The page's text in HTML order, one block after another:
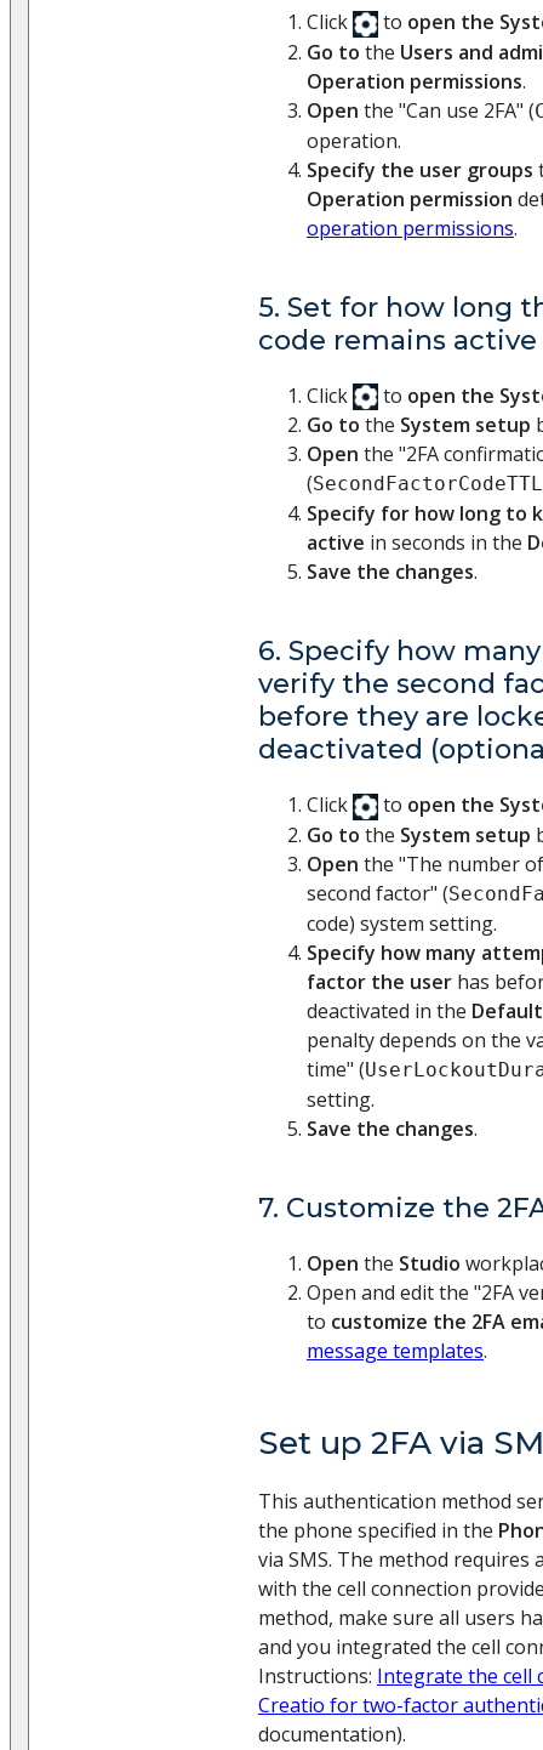
Click to open the
Go to the Users and
Operation permissions.
Open the "Can use 2FA" (
operation.
Specify the user groups
Operation permission
operation permissions.
5. Set for how long
code remains
Click to open the
Go to the System setup
Open the "2FA
(SecondFactorCodeTTL
Specify for how long to
active in seconds in the
Save the changes.
6. Specify how
verify the second
before they are
deactivated
Click to open the
Go to the System setup
Open the "The number
second factor" (
code) system setting.
Specify how many
factor the user has
deactivated in the
penalty depends on the
time" (
setting.
Save the changes.
7. Customize the
Open the Studio
Open and edit the "2FA
to customize the 2FA
message templates.
Set up 2FA via
This authentication method
the phone specified in the
via SMS. The method
with the cell connection
method, make sure all users
and you integrated the cell
Instructions: Integrate the cell
Creatio for two-factor
documentation).